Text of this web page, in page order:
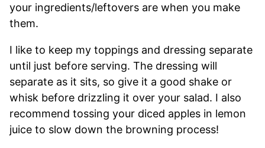
your ingredients/leftovers are when you make
them.
I like to keep my toppings and dressing separate
until just before serving. The dressing will
separate as it sits, so give it a good shake or
whisk before drizzling it over your salad. I also
recommend tossing your diced apples in lemon
juice to slow down the browning process!